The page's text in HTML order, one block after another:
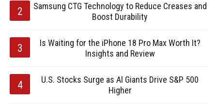
Samsung CTG Technology to Reduce Creases and
Boost Durability
Is Waiting for the iPhone 18 Pro Max Worth It?
Insights and Review
U.S. Stocks Surge as AI Giants Drive S&P 500
Higher